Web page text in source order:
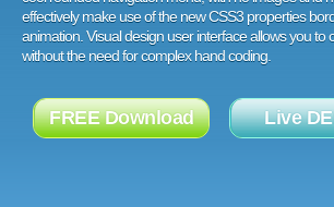
effectively make use of the new CSS3 properties
animation. Visual design user interface allows you to
without the need for complex hand coding.
FREE Download Live